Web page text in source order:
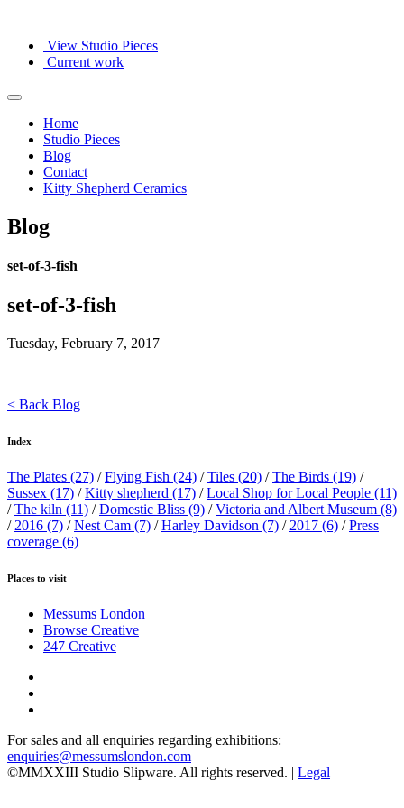
View Studio Pieces
Current work
Home
Studio Pieces
Blog
Contact
Kitty Shepherd Ceramics
Blog
set-of-3-fish
set-of-3-fish
Tuesday, February 7, 2017
< Back Blog
Index
The Plates (27) /Flying Fish (24) /Tiles (20) /The Birds (19) /
Sussex (17) /Kitty shepherd (17) /Local Shop for Local People (11)
/The kiln (11) /Domestic Bliss (9) /Victoria and Albert Museum (8)
/ 2016 (7) /Nest Cam (7) /Harley Davidson (7) / 2017 (6) /Press
coverage (6)
Places to visit
Messums London
Browse Creative
247 Creative
For sales and all enquiries regarding exhibitions:
enquiries@messumslondon.com
©MMXXIII Studio Slipware. All rights reserved. | Legal